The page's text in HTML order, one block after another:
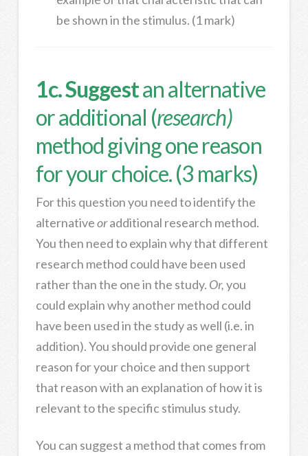
be shown in the stimulus. (1 mark)
1c. Suggestan alternative
or additional (research)
method giving one reason
for your choice. (3 marks)
For this question you need to identify the
alternativeoradditional research method.
You then need to explain why that different
research method could have been used
rather than the one in the study. Or,you
could explain why another method could
have been used in the study as well (i.e. in
addition). You should provide one general
reason for your choice and then support
that reason with an explanation of how it is
relevant to the specific stimulus study.
You can suggest a method that comes from